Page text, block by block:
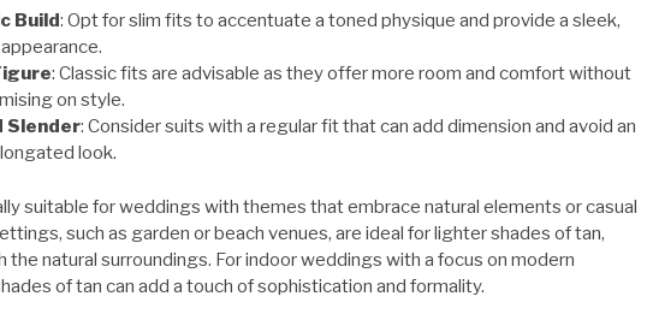
Build: Opt for slim fits to accentuate a toned physique and provide a sleek,
: Classic fits are advisable as they offer more room and comfort without
on style.
Slender: Consider suits with a regular fit that can add dimension and avoid an
look.
suitable for weddings with themes that embrace natural elements or casual
such as garden or beach venues, are ideal for lighter shades of tan,
the natural surroundings. For indoor weddings with a focus on modern
of tan can add a touch of sophistication and formality.